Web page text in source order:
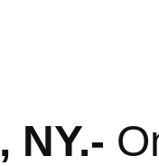
NY.-